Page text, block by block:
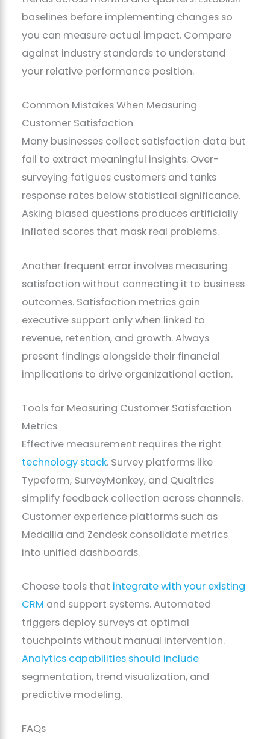
baselines before implementing changes so
you can measure actual impact. Compare
against industry standards to understand
your relative performance position.
Common Mistakes When Measuring
Customer Satisfaction
Many businesses collect satisfaction data but
fail to extract meaningful insights. Over-
surveying fatigues customers and tanks
response rates below statistical significance.
Asking biased questions produces artificially
inflated scores that mask real problems.
Another frequent error involves measuring
satisfaction without connecting it to business
outcomes. Satisfaction metrics gain
executive support only when linked to
revenue, retention, and growth. Always
present findings alongside their financial
implications to drive organizational action.
Tools for Measuring Customer Satisfaction
Metrics
Effective measurement requires the right
technology stack. Survey platforms like
Typeform, SurveyMonkey, and Qualtrics
simplify feedback collection across channels.
Customer experience platforms such as
Medallia and Zendesk consolidate metrics
into unified dashboards.
Choose tools that integrate with your existing
CRM and support systems. Automated
triggers deploy surveys at optimal
touchpoints without manual intervention.
Analytics capabilities should include
segmentation, trend visualization, and
predictive modeling.
FAQs